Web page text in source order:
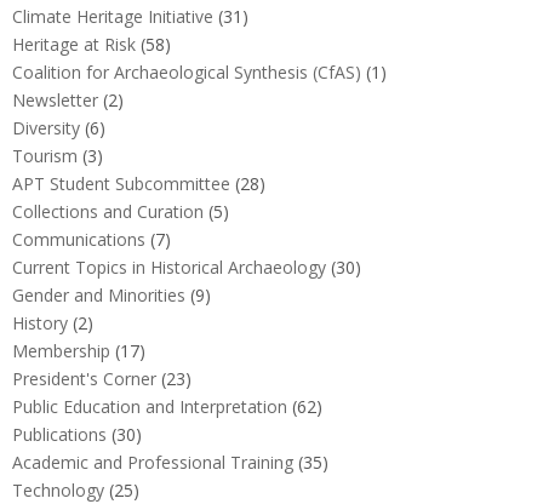
Climate Heritage Initiative (31)
Heritage at Risk (58)
Coalition for Archaeological Synthesis (CfAS) (1)
Newsletter (2)
Diversity (6)
Tourism (3)
APT Student Subcommittee (28)
Collections and Curation (5)
Communications (7)
Current Topics in Historical Archaeology (30)
Gender and Minorities (9)
History (2)
Membership (17)
President's Corner (23)
Public Education and Interpretation (62)
Publications (30)
Academic and Professional Training (35)
Technology (25)